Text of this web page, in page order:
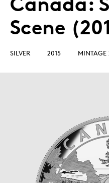
Scene
SILVER 2015